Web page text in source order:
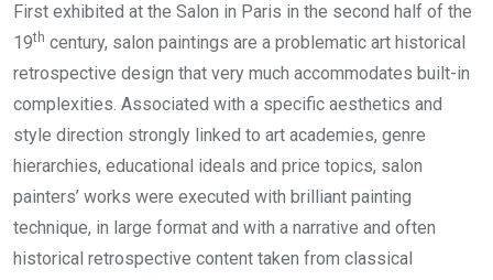
First exhibited at the Salon in Paris in the second half of the
19th century, salon paintings are a problematic art historical
retrospective design that very much accommodates built-in
complexities. Associated with a specific aesthetics and
style direction strongly linked to art academies, genre
hierarchies, educational ideals and price topics, salon
painters’ works were executed with brilliant painting
technique, in large format and with a narrative and often
historical retrospective content taken from classical